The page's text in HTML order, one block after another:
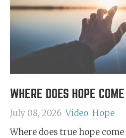
WHERE DOES HOPE
July 08, 2026 Video Hope
Where does true hope